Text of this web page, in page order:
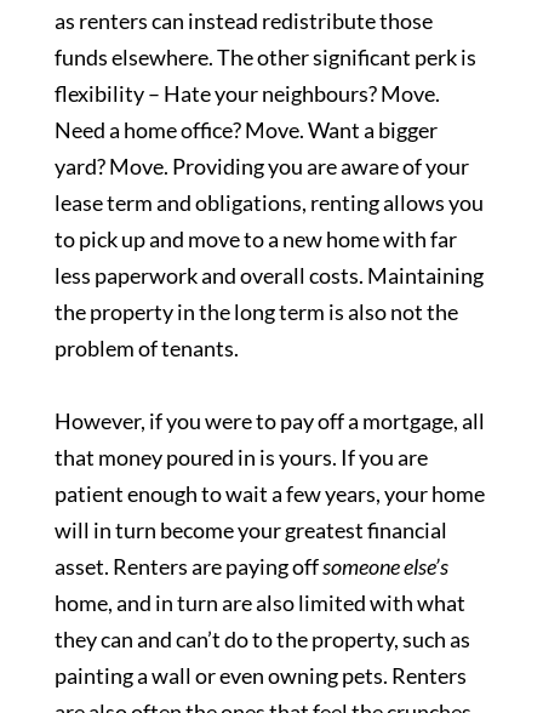
as renters can instead redistribute those
funds elsewhere. The other significant perk is
flexibility – Hate your neighbours? Move.
Need a home office? Move. Want a bigger
yard? Move. Providing you are aware of your
lease term and obligations, renting allows you
to pick up and move to a new home with far
less paperwork and overall costs. Maintaining
the property in the long term is also not the
problem of tenants.
However, if you were to pay off a mortgage, all
that money poured in is yours. If you are
patient enough to wait a few years, your home
will in turn become your greatest financial
asset. Renters are paying offsomeone else’s
home, and in turn are also limited with what
they can and can’t do to the property, such as
painting a wall or even owning pets. Renters